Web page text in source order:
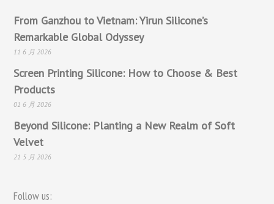
From Ganzhou to Vietnam: Yirun Silicone’s
Remarkable Global Odyssey
11 6 月 2026
Screen Printing Silicone: How to Choose & Best
Products
01 6 月 2026
Beyond Silicone: Planting a New Realm of Soft
Velvet
21 5 月 2026
Follow us: